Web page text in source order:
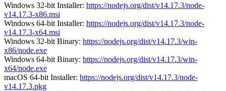
Windows 32-bit Installer: https://nodejs.org/dist/v14.17.3/node-
v14.17.3-x86.msi
Windows 64-bit Installer: https://nodejs.org/dist/v14.17.3/node-
v14.17.3-x64.msi
Windows 32-bit Binary: https://nodejs.org/dist/v14.17.3/win-
x86/node.exe
Windows 64-bit Binary: https://nodejs.org/dist/v14.17.3/win-
x64/node.exe
macOS 64-bit Installer: https://nodejs.org/dist/v14.17.3/node-
v14.17.3.pkg